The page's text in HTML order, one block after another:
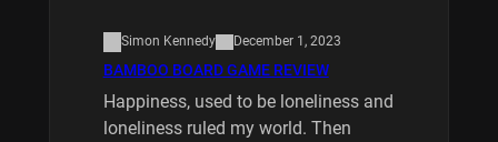
Simon Kennedy December 1, 2023
BAMBOO BOARD GAME REVIEW
Happiness, used to be loneliness and
loneliness ruled my world. Then